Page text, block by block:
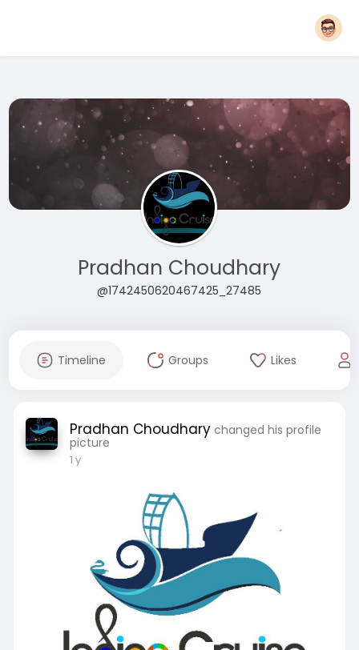
Pradhan Choudhary
@1742450620467425_27485
Timeline Groups Likes
Pradhan Choudhary changed his profile
picture
1 y